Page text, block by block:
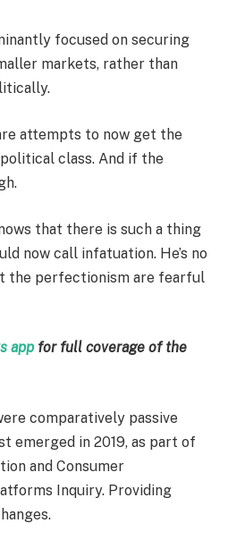
focused on securing
markets, rather than
attempts to now get the
class. And if the
that there is such a thing
now call infatuation. He’s no
the perfectionism are fearful
app for full coverage of the
comparatively passive
emerged in 2019, as part of
and Consumer
Inquiry. Providing